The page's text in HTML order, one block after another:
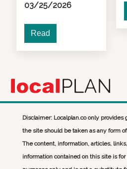
03/25/2026
Read
Disclaimer: Localplan.co only
the site should be taken as any form
The content, information, articles,
information contained on this site is